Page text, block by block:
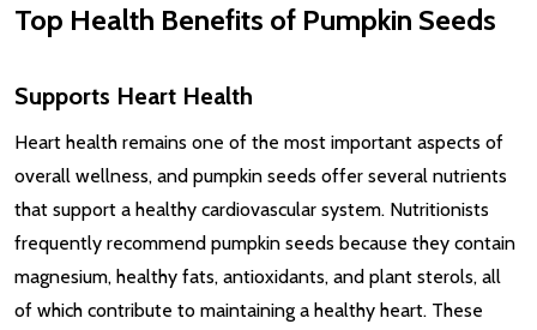
Top Health Benefits of Pumpkin Seeds
Supports Heart Health
Heart health remains one of the most important aspects of
overall wellness, and pumpkin seeds offer several nutrients
that support a healthy cardiovascular system. Nutritionists
frequently recommend pumpkin seeds because they contain
magnesium, healthy fats, antioxidants, and plant sterols, all
of which contribute to maintaining a healthy heart. These